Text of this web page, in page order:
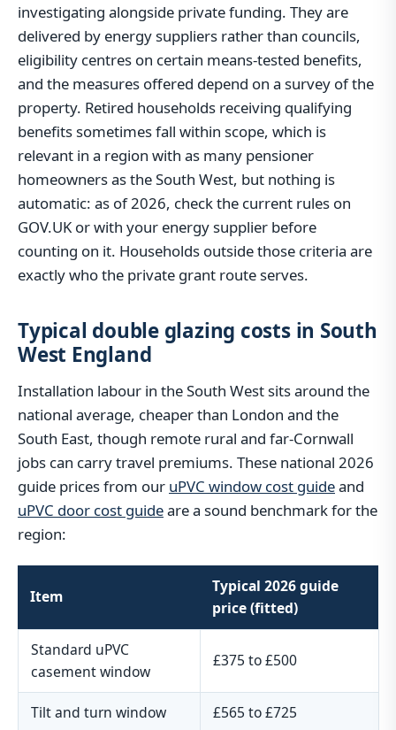
investigating alongside private funding. They are
delivered by energy suppliers rather than councils,
eligibility centres on certain means-tested benefits,
and the measures offered depend on a survey of the
property. Retired households receiving qualifying
benefits sometimes fall within scope, which is
relevant in a region with as many pensioner
homeowners as the South West, but nothing is
automatic: as of 2026, check the current rules on
GOV.UK or with your energy supplier before
counting on it. Households outside those criteria are
exactly who the private grant route serves.
Typical double glazing costs in South
West England
Installation labour in the South West sits around the
national average, cheaper than London and the
South East, though remote rural and far-Cornwall
jobs can carry travel premiums. These national 2026
guide prices from our uPVC window cost guideand
uPVC door cost guideare a sound benchmark for the
region:
Item
Typical 2026 guide
price (fitted)
Standard uPVC
casement window
£375 to £500
Tilt and turn window £565 to £725